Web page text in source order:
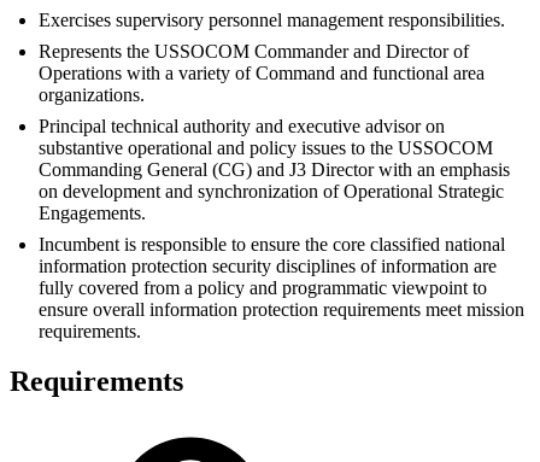
Exercises supervisory personnel management responsibilities.
Represents the USSOCOM Commander and Director of
Operations with a variety of Command and functional area
organizations.
Principal technical authority and executive advisor on
substantive operational and policy issues to the USSOCOM
Commanding General (CG) and J3 Director with an emphasis
on development and synchronization of Operational Strategic
Engagements.
Incumbent is responsible to ensure the core classified national
information protection security disciplines of information are
fully covered from a policy and programmatic viewpoint to
ensure overall information protection requirements meet mission
requirements.
Requirements